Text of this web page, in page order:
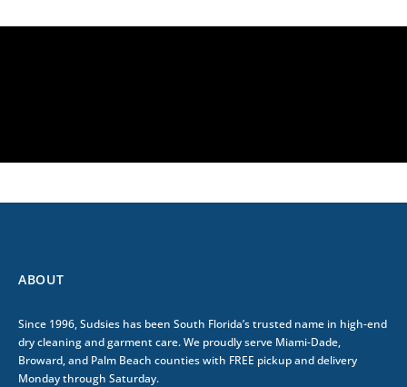
ABOUT
Since 1996, Sudsies has been South Florida’s trusted name in high-end
dry cleaning and garment care. We proudly serve Miami-Dade,
Broward, and Palm Beach counties with FREE pickup and delivery
Monday through Saturday.